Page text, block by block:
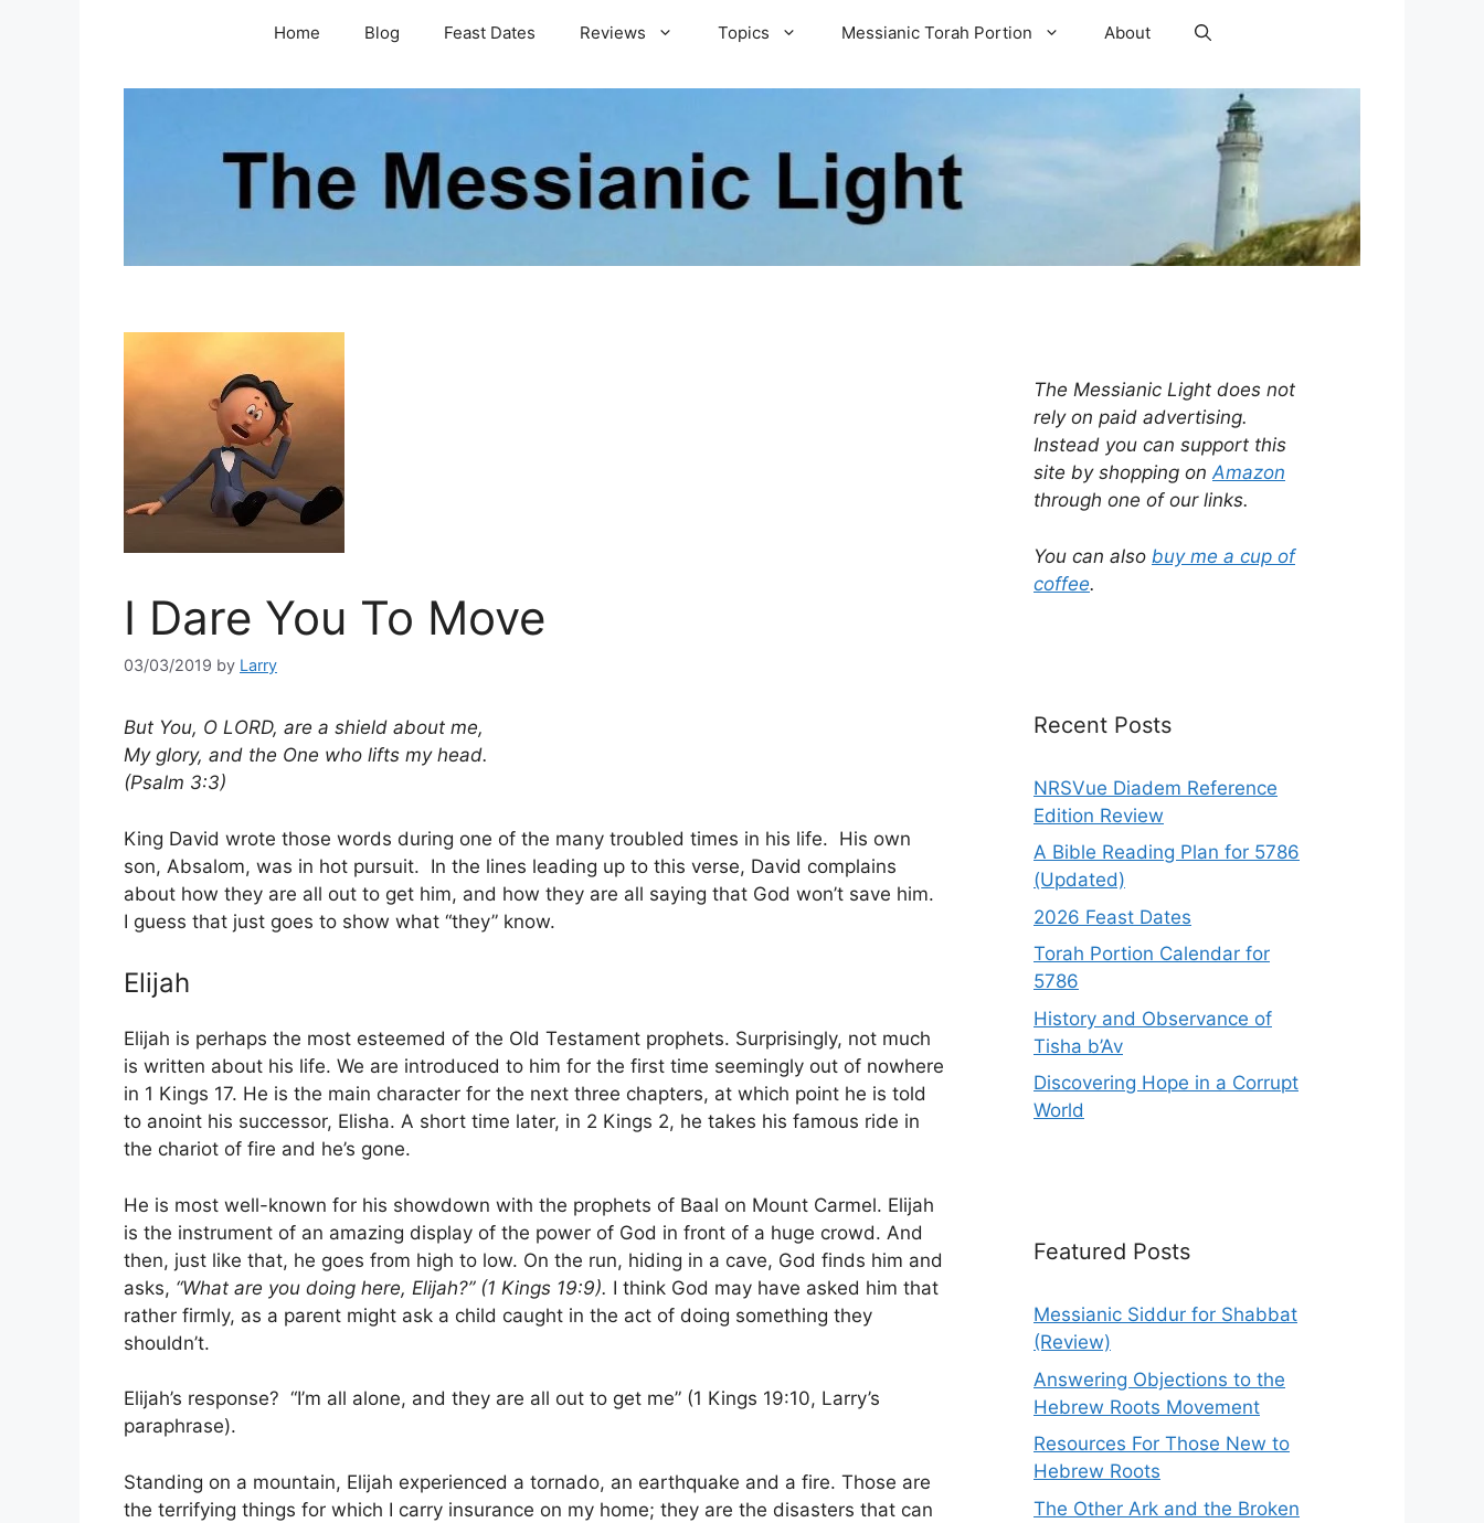
Home Blog Feast Dates Reviews Topics Messianic Torah Portion About
I Dare You To Move
03/03/2019 by Larry
But You, O LORD, are a shield about me,
My glory, and the One who lifts my head.
(Psalm 3:3)
King David wrote those words during one of the many troubled times in his life. His own
son, Absalom, was in hot pursuit. In the lines leading up to this verse, David complains
about how they are all out to get him, and how they are all saying that God won’t save him.
I guess that just goes to show what “they” know.
Elijah
Elijah is perhaps the most esteemed of the Old Testament prophets. Surprisingly, not much
is written about his life. We are introduced to him for the first time seemingly out of nowhere
in 1 Kings 17. He is the main character for the next three chapters, at which point he is told
to anoint his successor, Elisha. A short time later, in 2 Kings 2, he takes his famous ride in
the chariot of fire and he’s gone.
He is most well-known for his showdown with the prophets of Baal on Mount Carmel. Elijah
is the instrument of an amazing display of the power of God in front of a huge crowd. And
then, just like that, he goes from high to low. On the run, hiding in a cave, God finds him and
asks, “What are you doing here, Elijah?” (1 Kings 19:9). I think God may have asked him that
rather firmly, as a parent might ask a child caught in the act of doing something they
shouldn’t.
Elijah’s response? “I’m all alone, and they are all out to get me” (1 Kings 19:10, Larry’s
paraphrase).
Standing on a mountain, Elijah experienced a tornado, an earthquake and a fire. Those are
the terrifying things for which I carry insurance on my home; they are the disasters that can
The Messianic Light does not
rely on paid advertising.
Instead you can support this
site by shopping onAmazon
through one of our links.
You can also buy me a cup of
coffee.
Recent Posts
NRSVue Diadem Reference
Edition Review
A Bible Reading Plan for 5786
(Updated)
2026 Feast Dates
Torah Portion Calendar for
5786
History and Observance of
Tisha b’Av
Discovering Hope in a Corrupt
World
Featured Posts
Messianic Siddur for Shabbat
(Review)
Answering Objections to the
Hebrew Roots Movement
Resources For Those New to
Hebrew Roots
The Other Ark and the Broken